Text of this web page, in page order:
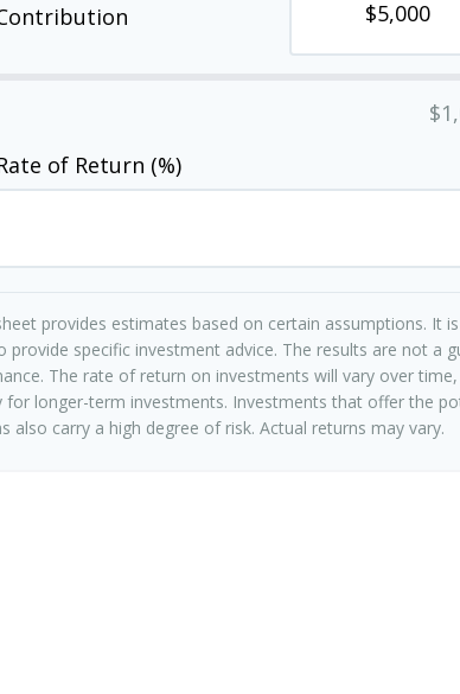
of Return (%)
provides estimates based on certain assumptions. It
provide specific investment advice. The results are not a
The rate of return on investments will vary over time,
for longer-term investments. Investments that offer the
also carry a high degree of risk. Actual returns may vary.